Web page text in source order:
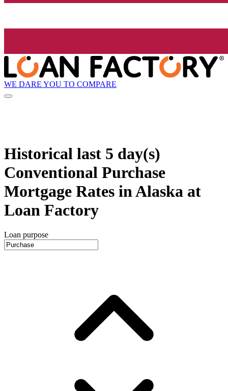
WE DARE YOU TO COMPARE
Historical last 5 day(s)
Conventional Purchase
Mortgage Rates in Alaska at
Loan Factory
Loan purpose